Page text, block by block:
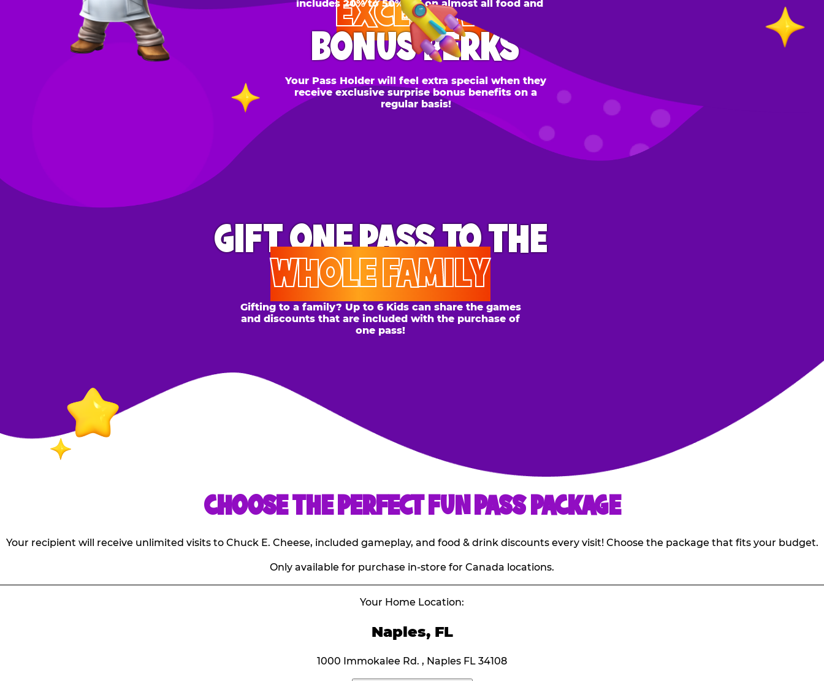
receive exclusive surprise bonus benefits on a
regular basis!
GIFT ONE PASS
one pass!
CHOOSE THE PERFECT FUN PASS PACKAGE
Your recipient will receive unlimited visits to Chuck E. Cheese, included gameplay, and food & drink discounts every visit! Choose the package that fits your budget.
Only available for purchase in-store for Canada locations.
Your Home Location:
Naples, FL
1000 Immokalee Rd. , Naples FL 34108